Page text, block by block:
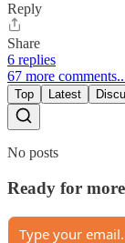
Reply
Share
6 replies
67 more
Top Latest
No posts
Ready for